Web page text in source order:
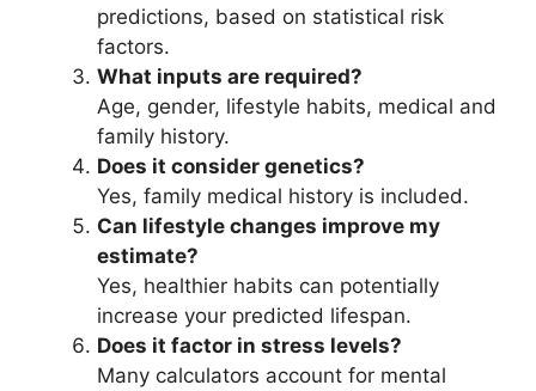
predictions, based on statistical risk
factors.
What inputs are required?
Age, gender, lifestyle habits, medical and
family history.
Does it consider genetics?
Yes, family medical history is included.
Can lifestyle changes improve my
estimate?
Yes, healthier habits can potentially
increase your predicted lifespan.
Does it factor in stress levels?
Many calculators account for mental